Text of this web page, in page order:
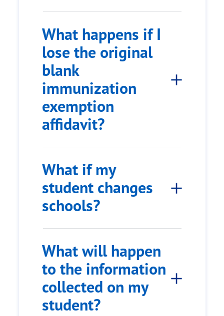
What happens if I
lose the original
blank
immunization
exemption
affidavit?
What if my
student changes
schools?
What will happen
to the information
collected on my
student?